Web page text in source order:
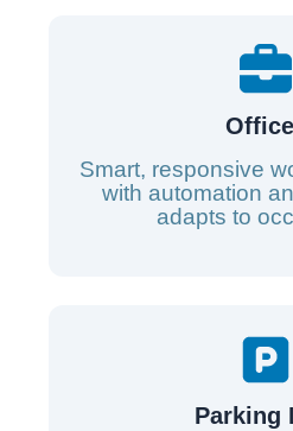
Smart, responsive
with automation
adapts to
Parking